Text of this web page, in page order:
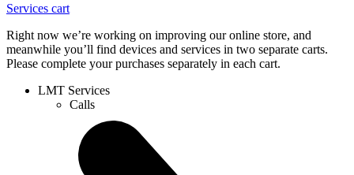
Services cart
Right now we’re working on improving our online store, and
meanwhile you’ll find devices and services in two separate carts.
Please complete your purchases separately in each cart.
LMT Services
Calls